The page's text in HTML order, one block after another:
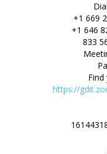
+1 669
+1 646
833
https://